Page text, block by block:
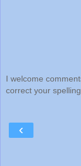
I welcome
correct your
‹